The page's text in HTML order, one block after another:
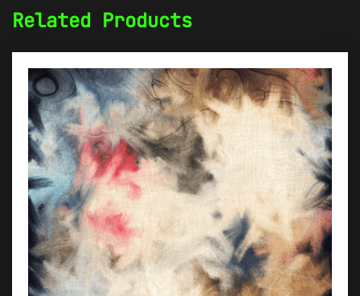
Related Products